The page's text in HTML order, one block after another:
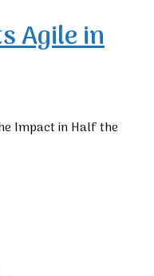
Agile in
Impact in Half the